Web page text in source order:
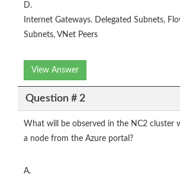
D.
Internet Gateways. Delegated Subnets,
Subnets, VNet Peers
View Answer
Question # 2
What will be observed in the NC2 cluster
a node from the Azure portal?
A.